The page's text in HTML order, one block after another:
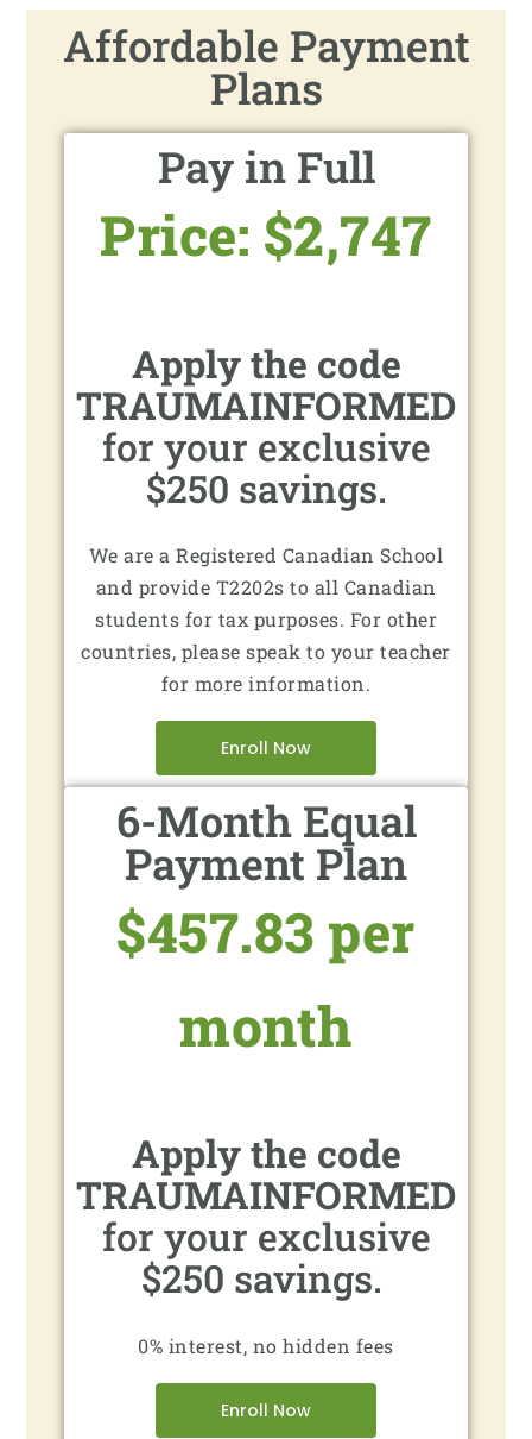
Affordable Payment
Plans
Pay in Full
Price: $2,747
Apply the code
TRAUMAINFORMED
for your exclusive
$250 savings.
We are a Registered Canadian School
and provide T2202s to all Canadian
students for tax purposes. For other
countries, please speak to your teacher
for more information.
Enroll Now
6-Month Equal
Payment Plan
$457.83 per
month
Apply the code
TRAUMAINFORMED
for your exclusive
$250 savings.
0% interest, no hidden fees
Enroll Now